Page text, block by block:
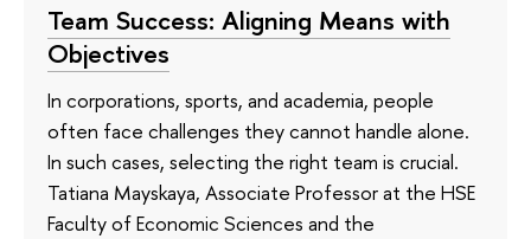
Team Success: Aligning Means with
Objectives
In corporations, sports, and academia, people
often face challenges they cannot handle alone.
In such cases, selecting the right team is crucial.
Tatiana Mayskaya, Associate Professor at the HSE
Faculty of Economic Sciences and the